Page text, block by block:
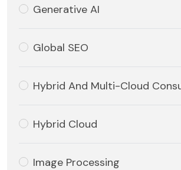
Generative AI
Global SEO
Hybrid And Multi-Cloud
Hybrid Cloud
Image Processing